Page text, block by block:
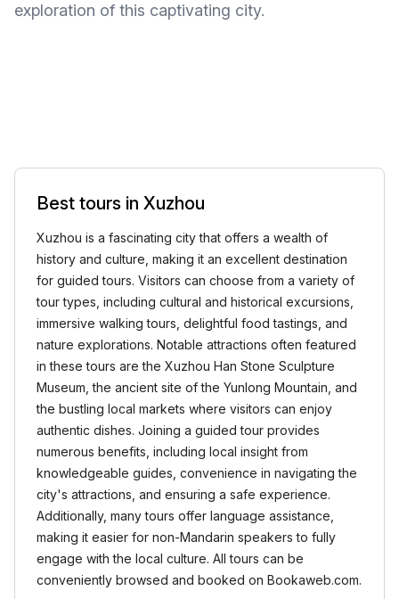
exploration of this captivating city.
Best tours in Xuzhou
Xuzhou is a fascinating city that offers a wealth of
history and culture, making it an excellent destination
for guided tours. Visitors can choose from a variety of
tour types, including cultural and historical excursions,
immersive walking tours, delightful food tastings, and
nature explorations. Notable attractions often featured
in these tours are the Xuzhou Han Stone Sculpture
Museum, the ancient site of the Yunlong Mountain, and
the bustling local markets where visitors can enjoy
authentic dishes. Joining a guided tour provides
numerous benefits, including local insight from
knowledgeable guides, convenience in navigating the
city's attractions, and ensuring a safe experience.
Additionally, many tours offer language assistance,
making it easier for non-Mandarin speakers to fully
engage with the local culture. All tours can be
conveniently browsed and booked on Bookaweb.com.